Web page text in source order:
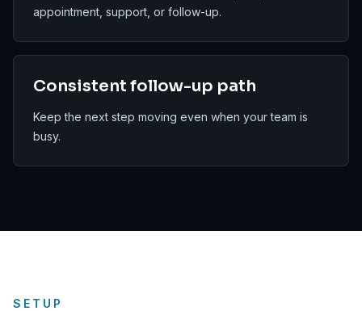
appointment, support, or follow-up.
Consistent follow-up path
Keep the next step moving even when your team is
busy.
SETUP